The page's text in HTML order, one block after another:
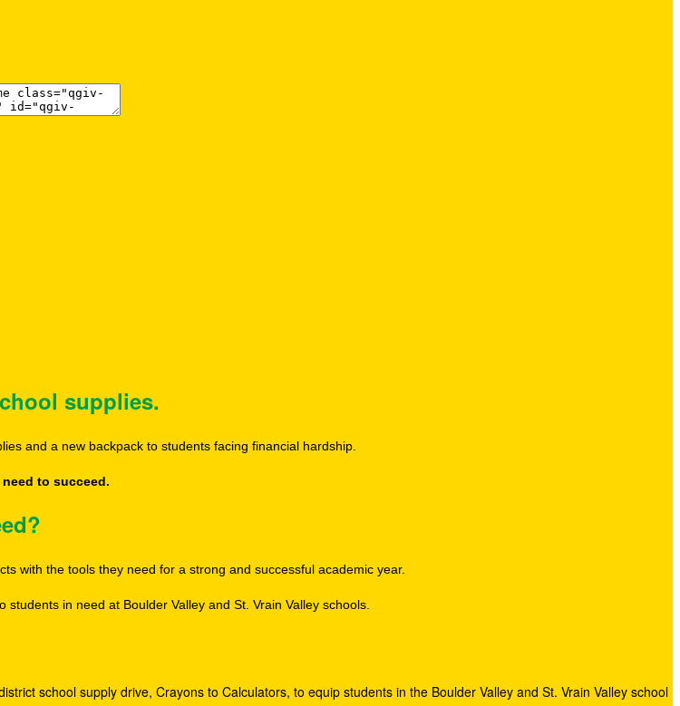
supplies.
and a new backpack to students facing financial hardship.
to succeed.
with the tools they need for a strong and successful academic year.
in need at Boulder Valley and St. Vrain Valley schools.
school supply drive, Crayons to Calculators, to equip students in the Boulder Valley and St. Vrain Valley school